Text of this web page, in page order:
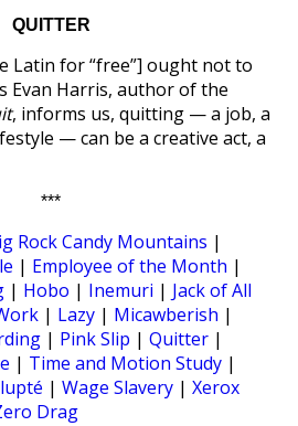
QUITTER
Latin for “free”] ought not to
Evan Harris, author of the
, informs us, quitting — a job, a
— can be a creative act, a
***
Rock Candy Mountains |
| Employee of the Month |
| Hobo | Inemuri | Jack of All
| Lazy | Micawberish |
| Pink Slip | Quitter |
| Time and Motion Study |
| Wage Slavery | Xerox
Drag